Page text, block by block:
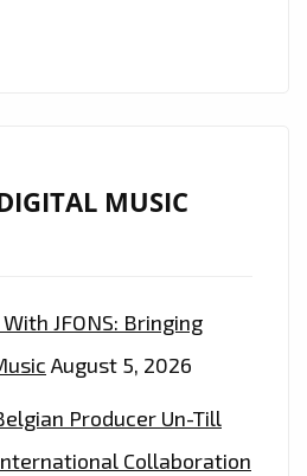
MUSIC
JFONS: Bringing
August 5, 2026
Producer Un-Till
Collaboration